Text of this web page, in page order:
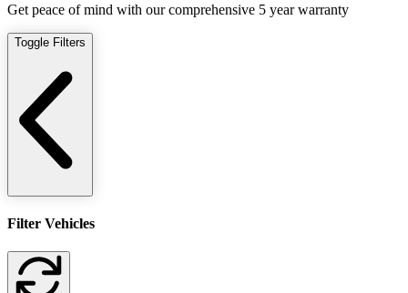
Get peace of mind with our comprehensive 5 year warranty
Toggle Filters
Filter Vehicles